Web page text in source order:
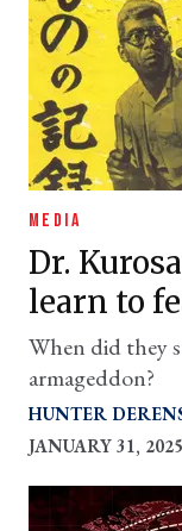
MEDIA
Dr.
learn to
When did they
armageddon?
HUNTER
JANUARY 31, 2025